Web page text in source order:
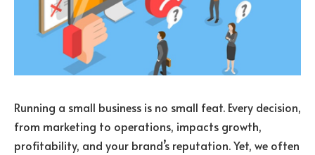
Running a small business is no small feat. Every decision,
from marketing to operations, impacts growth,
profitability, and your brand’s reputation. Yet, we often